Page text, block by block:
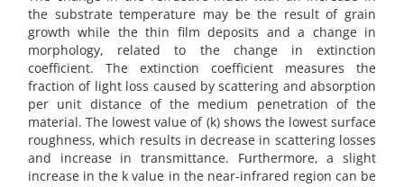
the substrate temperature may be the result of grain
growth while the thin film deposits and a change in
morphology, related to the change in extinction
coefficient. The extinction coefficient measures the
fraction of light loss caused by scattering and absorption
per unit distance of the medium penetration of the
material. The lowest value of (k) shows the lowest surface
roughness, which results in decrease in scattering losses
and increase in transmittance. Furthermore, a slight
increase in the k value in the near-infrared region can be